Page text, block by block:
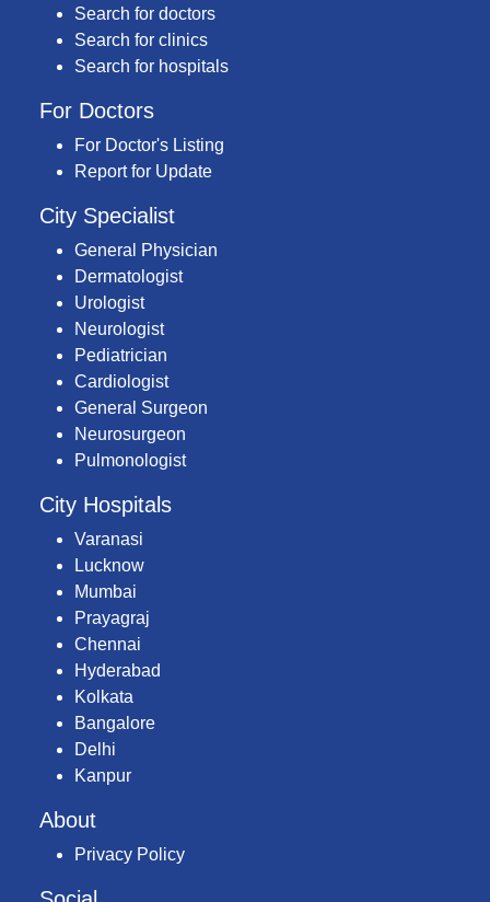
Search for doctors
Search for clinics
Search for hospitals
For Doctors
For Doctor's Listing
Report for Update
City Specialist
General Physician
Dermatologist
Urologist
Neurologist
Pediatrician
Cardiologist
General Surgeon
Neurosurgeon
Pulmonologist
City Hospitals
Varanasi
Lucknow
Mumbai
Prayagraj
Chennai
Hyderabad
Kolkata
Bangalore
Delhi
Kanpur
About
Privacy Policy